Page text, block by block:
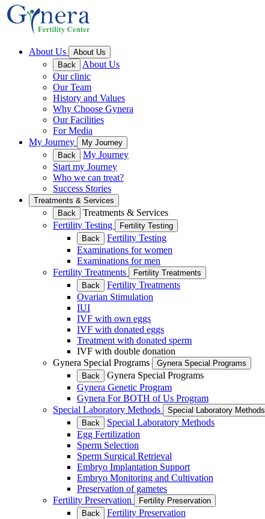
About Us
About Us
Back
About Us
Our clinic
Our Team
History and Values
Why Choose Gynera
Our Facilities
For Media
My Journey
My Journey
Back
My Journey
Start my Journey
Who we can treat?
Success Stories
Treatments & Services
Back
Treatments & Services
Fertility Testing
Fertility Testing
Back
Fertility Testing
Examinations for women
Examinations for men
Fertility Treatments
Fertility Treatments
Back
Fertility Treatments
Ovarian Stimulation
IUI
IVF with own eggs
IVF with donated eggs
Treatment with donated sperm
IVF with double donation
Gynera Special Programs
Gynera Special Programs
Back
Gynera Special Programs
Gynera Genetic Program
Gynera For BOTH of Us Program
Special Laboratory Methods
Special Laboratory Methods
Back
Special Laboratory Methods
Egg Fertilization
Sperm Selection
Sperm Surgical Retrieval
Embryo Implantation Support
Embryo Monitoring and Cultivation
Preservation of gametes
Fertility Preservation
Fertility Preservation
Back
Fertility Preservation